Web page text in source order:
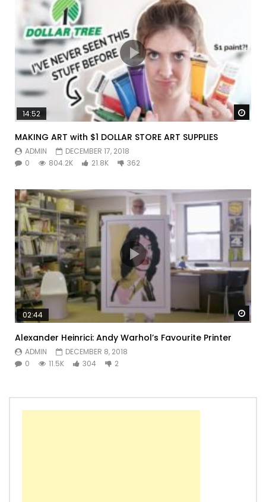
14:52
MAKING ART with $1 DOLLAR STORE ART SUPPLIES
ADMIN
DECEMBER 17, 2018
0
804.2K 21.8K 362
02:44
Alexander Heinrici: Andy Warhol’s Favourite Printer
ADMIN
DECEMBER 8, 2018
0
11.5K 304 2